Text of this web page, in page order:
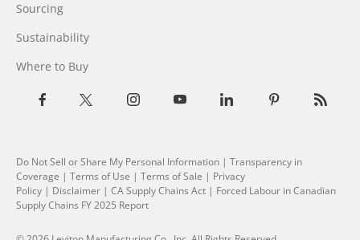
Sourcing
Sustainability
Where to Buy
Do Not Sell or Share My Personal Information | Transparency in
Coverage | Terms of Use | Terms of Sale | Privacy
Policy | Disclaimer | CA Supply Chains Act | Forced Labour in Canadian
Supply Chains FY 2025 Report